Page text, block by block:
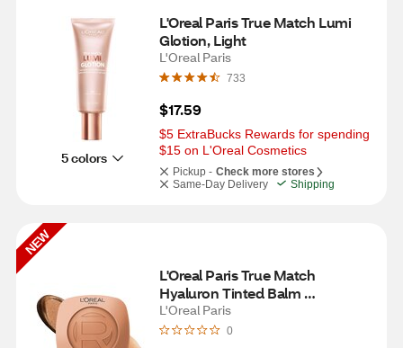
5 colors
L'Oreal Paris True Match Lumi
Glotion, Light
L'Oreal Paris
733
$17.59
$5 ExtraBucks Rewards for spending
$15 on L'Oreal Cosmetics
Pickup - Check more stores
Same-Day Delivery
Shipping
NEW
L'Oreal Paris True Match
Hyaluron Tinted Balm
Embellisher, Amber Dorée
L'Oreal Paris
0